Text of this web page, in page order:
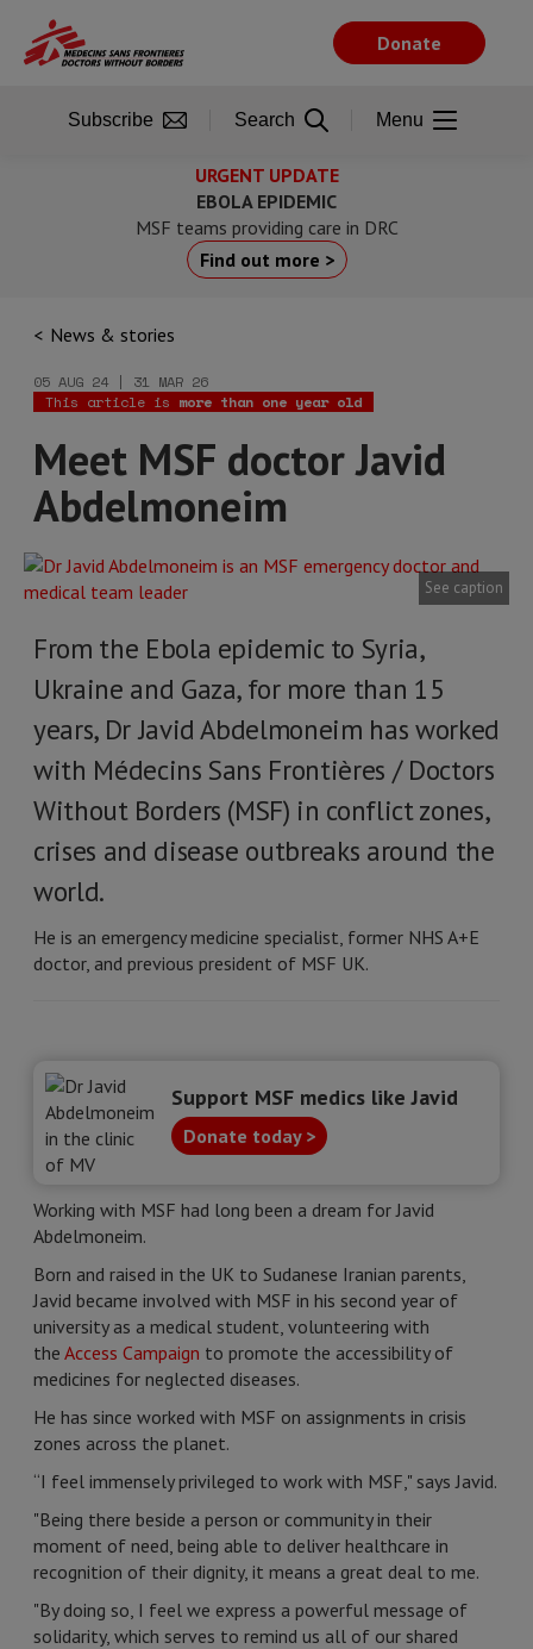
main
URGENT UPDATE
EBOLA EPIDEMIC
MSF teams providing care in DRC
Find out more >
News & stories
05 AUG 24 | 31 MAR 26
This article is more than one year old
Meet MSF doctor Javid
Abdelmoneim
See caption
From the Ebola epidemic to Syria,
Ukraine and Gaza, for more than 15
years, Dr Javid Abdelmoneim has worked
with Médecins Sans Frontières / Doctors
Without Borders (MSF) in conflict zones,
crises and disease outbreaks around the
world.
He is an emergency medicine specialist, former NHS A+E
doctor, and previous president of MSF UK.
Working with MSF had long been a dream for Javid
Abdelmoneim.
Born and raised in the UK to Sudanese Iranian parents,
Javid became involved with MSF in his second year of
university as a medical student, volunteering with
the Access Campaign to promote the accessibility of
medicines for neglected diseases.
He has since worked with MSF on assignments in crisis
zones across the planet.
“I feel immensely privileged to work with MSF," says Javid.
"Being there beside a person or community in their
moment of need, being able to deliver healthcare in
recognition of their dignity, it means a great deal to me.
"By doing so, I feel we express a powerful message of
solidarity, which serves to remind us all of our shared
Support MSF medics like Javid
Donate today >
Donate
Subscribe Search Menu